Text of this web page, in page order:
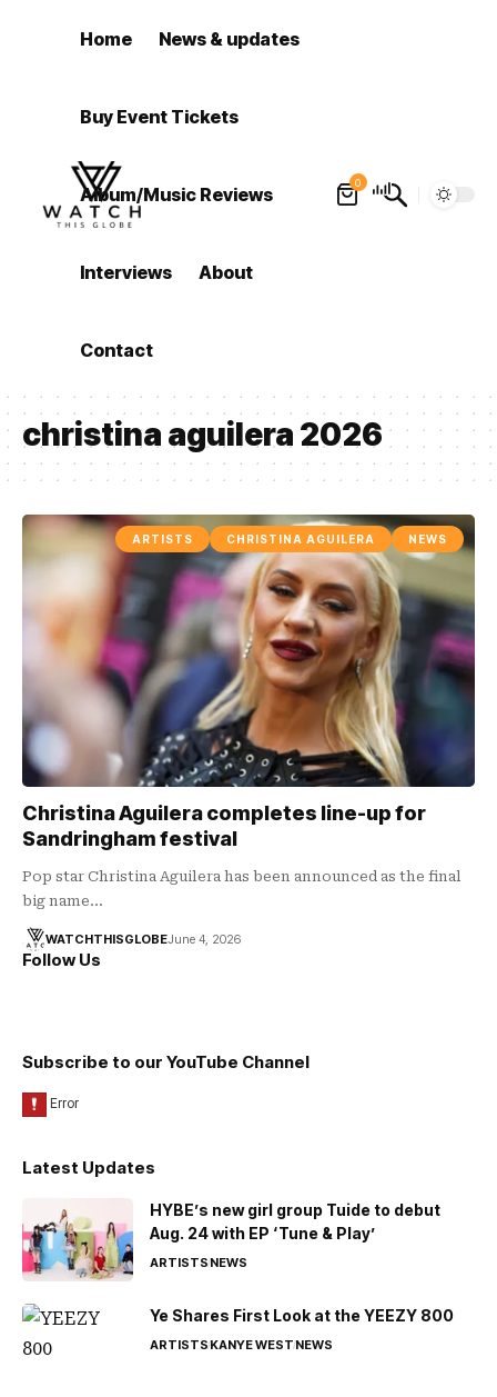
Home News & updates
Buy Event Tickets
Album/Music Reviews
Interviews About
Contact
0
christina aguilera 2026
ARTISTS CHRISTINA AGUILERA NEWS
Christina Aguilera completes line-up for
Sandringham festival
Pop star Christina Aguilera has been announced as the final
big name…
WATCHTHISGLOBEJune 4, 2026
Follow Us
Subscribe to our YouTube Channel
Latest Updates
HYBE’s new girl group Tuide to debut
Aug. 24 with EP ‘Tune & Play’
ARTISTSNEWS
Ye Shares First Look at the YEEZY 800
ARTISTSKANYE WESTNEWS